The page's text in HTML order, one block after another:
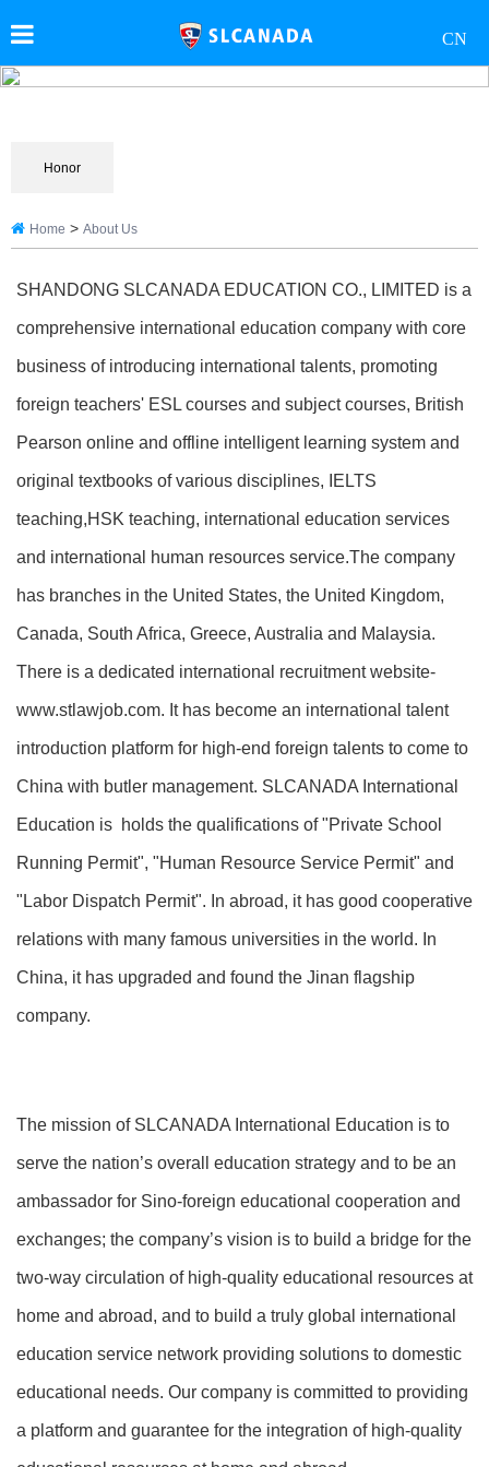
CN
Honor
Home > About Us
SHANDONG SLCANADA EDUCATION CO., LIMITED is a
comprehensive international education company with core
business of introducing international talents, promoting
foreign teachers' ESL courses and subject courses, British
Pearson online and offline intelligent learning system and
original textbooks of various disciplines, IELTS
teaching,HSK teaching, international education services
and international human resources service.The company
has branches in the United States, the United Kingdom,
Canada, South Africa, Greece, Australia and Malaysia.
There is a dedicated international recruitment website-
www.stlawjob.com. It has become an international talent
introduction platform for high-end foreign talents to come to
China with butler management. SLCANADA International
Education is holds the qualifications of "Private School
Running Permit", "Human Resource Service Permit" and
"Labor Dispatch Permit". In abroad, it has good cooperative
relations with many famous universities in the world. In
China, it has upgraded and found the Jinan flagship
company.
The mission of SLCANADA International Education is to
serve the nation’s overall education strategy and to be an
ambassador for Sino-foreign educational cooperation and
exchanges; the company’s vision is to build a bridge for the
two-way circulation of high-quality educational resources at
home and abroad, and to build a truly global international
education service network providing solutions to domestic
educational needs. Our company is committed to providing
a platform and guarantee for the integration of high-quality